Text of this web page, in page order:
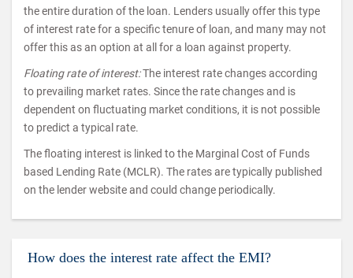
the entire duration of the loan. Lenders usually offer this type
of interest rate for a specific tenure of loan, and many may not
offer this as an option at all for a loan against property.
Floating rate of interest:The interest rate changes according
to prevailing market rates. Since the rate changes and is
dependent on fluctuating market conditions, it is not possible
to predict a typical rate.
The floating interest is linked to the Marginal Cost of Funds
based Lending Rate (MCLR). The rates are typically published
on the lender website and could change periodically.
How does the interest rate affect the EMI?